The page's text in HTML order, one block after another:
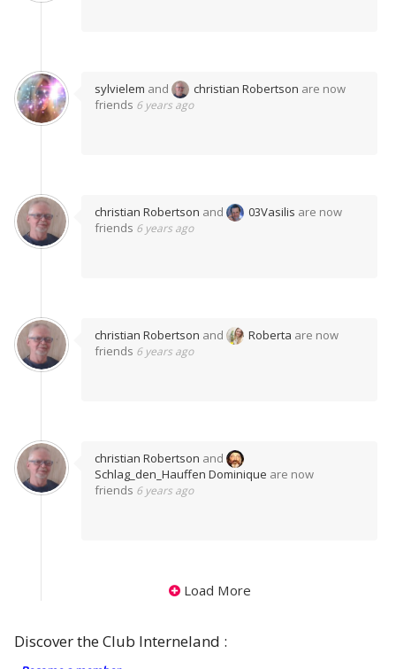
sylvielem and christian Robertson are now
friends 6 years ago
christian Robertson and 03Vasilis are now
friends 6 years ago
christian Robertson and Roberta are now
friends 6 years ago
christian Robertson and
Schlag_den_Hauffen Dominique are now
friends 6 years ago
Load More
Discover the Club Interneland :